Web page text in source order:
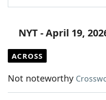
NYT - April 19,
ACROSS
Not noteworthy